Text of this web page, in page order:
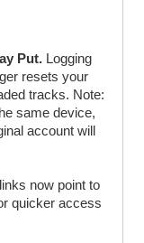
Put. Logging
resets your
tracks. Note:
same device,
account will
now point to
quicker access